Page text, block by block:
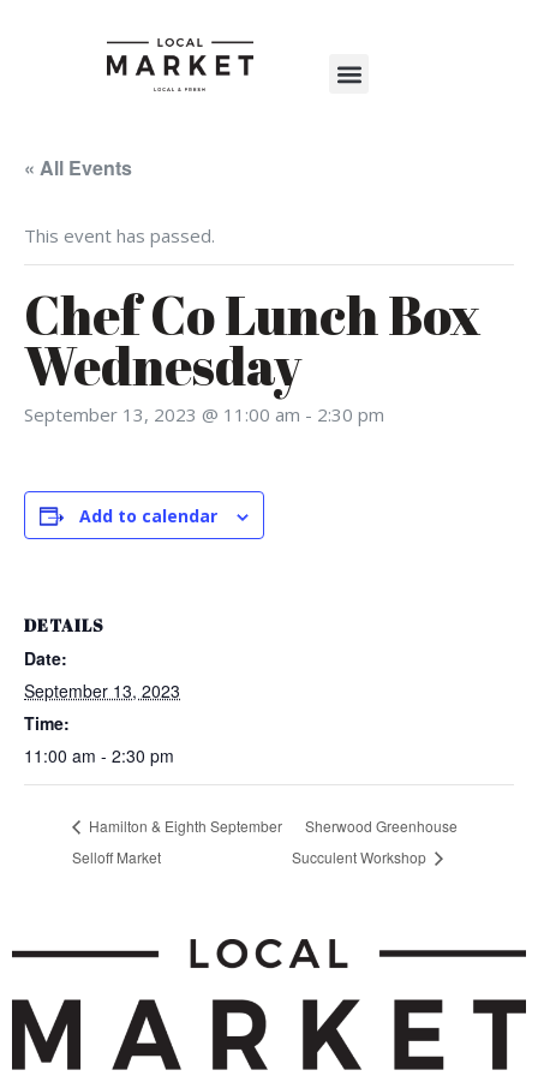
« All Events
This event has passed.
Chef Co Lunch Box
Wednesday
September 13, 2023 @ 11:00 am - 2:30 pm
Add to calendar
DETAILS
Date:
September 13, 2023
Time:
11:00 am - 2:30 pm
Hamilton & Eighth September
Selloff Market
Sherwood Greenhouse
Succulent Workshop